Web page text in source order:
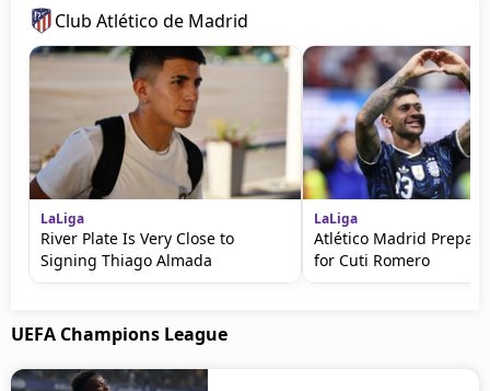
Club Atlético de Madrid
LaLiga
River Plate Is Very Close to
Signing Thiago Almada
LaLiga
Atlético Madrid
for Cuti Romero
UEFA Champions League